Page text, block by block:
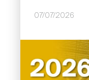
07/07/2026